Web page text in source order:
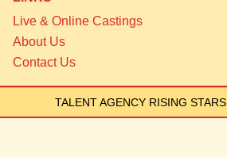
Live & Online Castings
About Us
Contact Us
TALENT AGENCY RISING STARS